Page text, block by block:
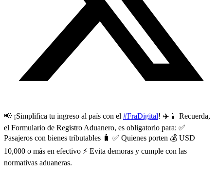
📢 ¡Simplifica tu ingreso al país con el #FraDigital! ✈️📱 Recuerda,
el Formulario de Registro Aduanero, es obligatorio para: ✅
Pasajeros con bienes tributables 🧳 ✅ Quienes porten 💰 USD
10,000 o más en efectivo ⚡ Evita demoras y cumple con las
normativas aduaneras.